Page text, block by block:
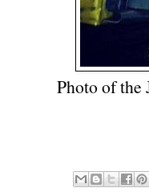
Photo of the